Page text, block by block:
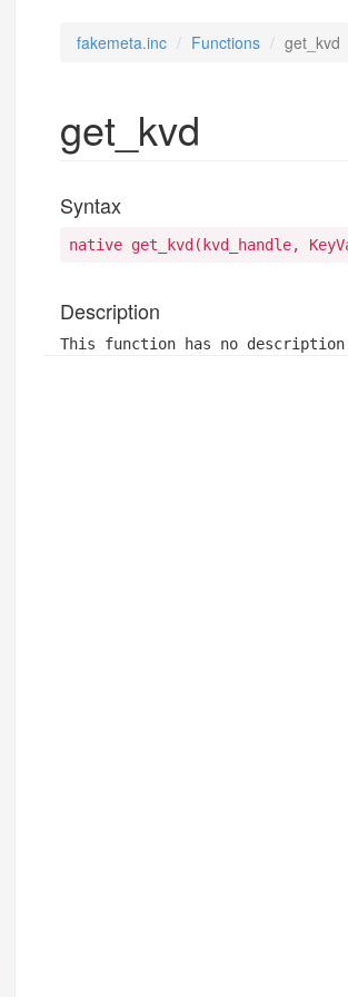
fakemeta.inc Functions get_kvd
get_kvd
Syntax
native get_kvd(kvd_handle,
Description
This function has no